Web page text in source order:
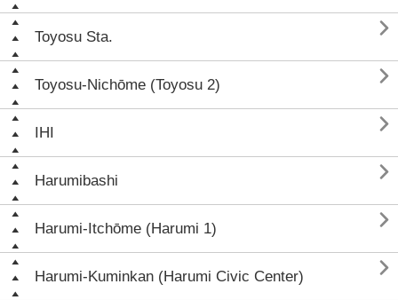
Toyosu Sta. 
Toyosu-Nichōme (Toyosu 2) 
IHI 
Harumibashi 
Harumi-Itchōme (Harumi 1) 
Harumi-Kuminkan (Harumi Civic Center) 